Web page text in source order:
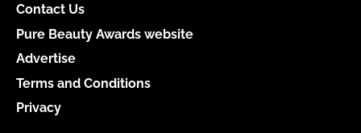
Contact Us
Pure Beauty Awards website
Advertise
Terms and Conditions
Privacy